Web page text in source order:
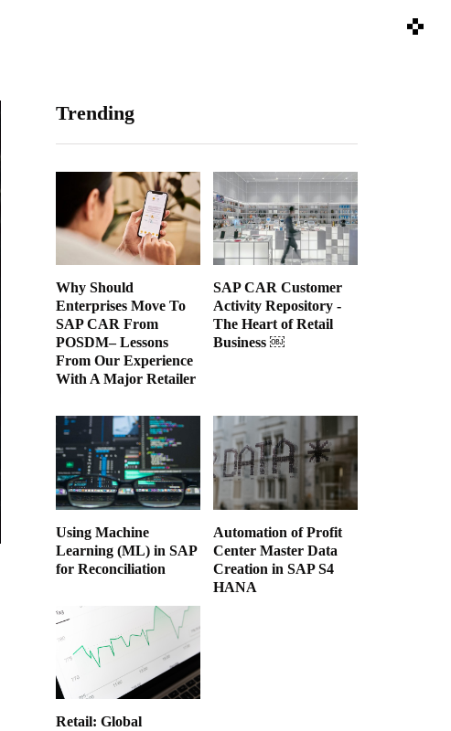
Trending
Why Should
Enterprises Move To
SAP CAR From
POSDM– Lessons
From Our Experience
With A Major Retailer
SAP CAR Customer
Activity Repository -
The Heart of Retail
Business ￼
Using Machine
Learning (ML) in SAP
for Reconciliation
Automation of Profit
Center Master Data
Creation in SAP S4
HANA
Retail: Global